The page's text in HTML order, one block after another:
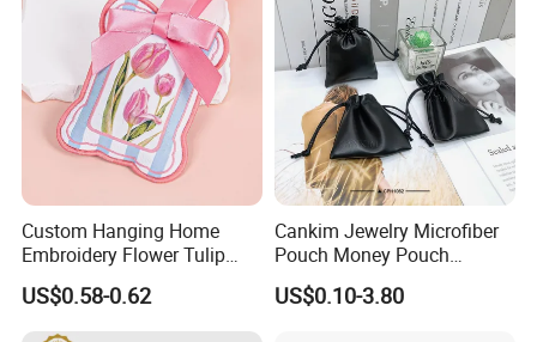
Custom Hanging Home
Embroidery Flower Tulip
Scented Sachet Woven
Aroma Fragrance Bag with
Ribbon
US$0.58-0.62
Cankim Jewelry Microfiber
Pouch Money Pouch
Jewelry Packaging Pouch
and Box
US$0.10-3.80